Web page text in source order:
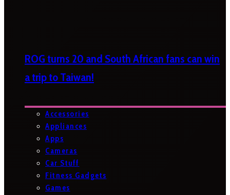
ROG turns 20 and South African fans can win
a trip to Taiwan!
Accessories
Appliances
Apps
Cameras
Car Stuff
Fitness Gadgets
Games